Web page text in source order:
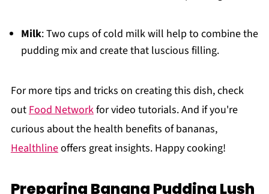
Milk: Two cups of cold milk will help to combine the
pudding mix and create that luscious filling.
For more tips and tricks on creating this dish, check
outFood Networkfor video tutorials. And if you're
curious about the health benefits of bananas,
Healthlineoffers great insights. Happy cooking!
Preparing Banana Pudding Lush